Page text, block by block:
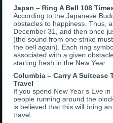
Japan – Ring A Bell 108
According to the Japanese
obstacles to happiness. Thus,
December 31, and then once
(the sound from one strike
the bell again). Each ring
associated with a given
starting fresh in the New Year.
Columbia – Carry A Suitcase
Travel
If you spend New Year’s Eve
people running around the
is believed that this will bring
travel.